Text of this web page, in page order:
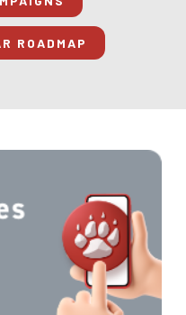
ROADMAP